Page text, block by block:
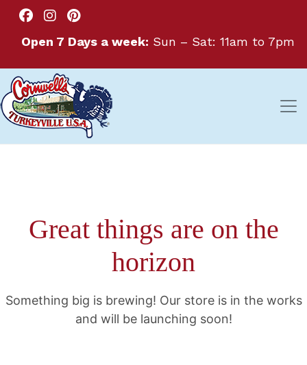
Open 7 Days a week: Sun – Sat: 11am to 7pm
Great things are on the
horizon
Something big is brewing! Our store is in the works
and will be launching soon!